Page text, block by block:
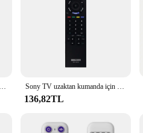
Sony AV sistemi için uzaktan kumanda RM-AAU019 RM-AAU017 RM-AAU005 RM-AAU013 HTSF2000 uzaktan kumanda Sony TV uzaktan kumanda için uygun RM-ED022 uzaktan kumanda RM-ED022 ED011 ED009 uzaktan kumanda
136,82TL